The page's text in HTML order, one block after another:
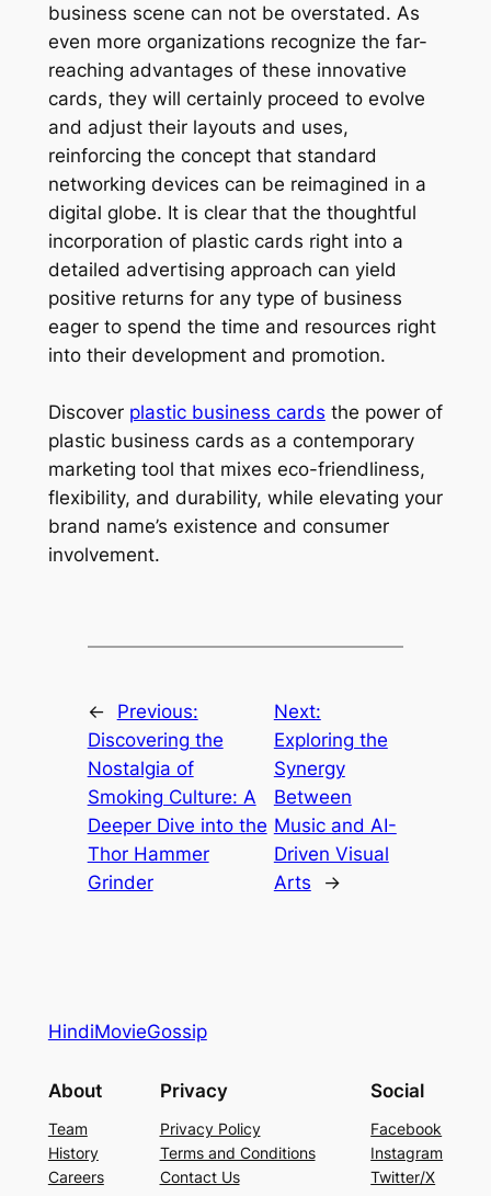
business scene can not be overstated. As
even more organizations recognize the far-
reaching advantages of these innovative
cards, they will certainly proceed to evolve
and adjust their layouts and uses,
reinforcing the concept that standard
networking devices can be reimagined in a
digital globe. It is clear that the thoughtful
incorporation of plastic cards right into a
detailed advertising approach can yield
positive returns for any type of business
eager to spend the time and resources right
into their development and promotion.
Discover plastic business cards the power of
plastic business cards as a contemporary
marketing tool that mixes eco-friendliness,
flexibility, and durability, while elevating your
brand name’s existence and consumer
involvement.
←
Previous:
Discovering the
Nostalgia of
Smoking Culture: A
Deeper Dive into the
Thor Hammer
Grinder
Next:
Exploring the
Synergy
Between
Music and AI-
Driven Visual
Arts
→
HindiMovieGossip
About
Team
History
Careers
Privacy
Privacy Policy
Terms and Conditions
Contact Us
Social
Facebook
Instagram
Twitter/X